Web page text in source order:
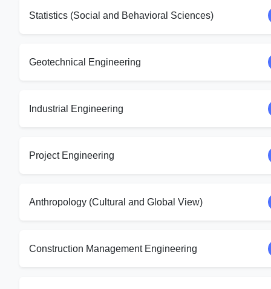
Statistics (Social and Behavioral Sciences)
Geotechnical Engineering
Industrial Engineering
Project Engineering
Anthropology (Cultural and Global View)
Construction Management Engineering